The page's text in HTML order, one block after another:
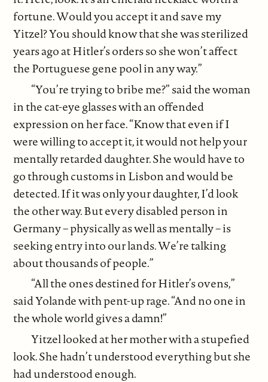
fortune. Would you accept it and save my
Yitzel? You should know that she was sterilized
years ago at Hitler’s orders so she won’t affect
the Portuguese gene pool in any way.”
“You’re trying to bribe me?” said the woman
in the cat-eye glasses with an offended
expression on her face. “Know that even if I
were willing to accept it, it would not help your
mentally retarded daughter. She would have to
go through customs in Lisbon and would be
detected. If it was only your daughter, I’d look
the other way. But every disabled person in
Germany – physically as well as mentally – is
seeking entry into our lands. We’re talking
about thousands of people.”
“All the ones destined for Hitler’s ovens,”
said Yolande with pent-up rage. “And no one in
the whole world gives a damn!”
Yitzel looked at her mother with a stupefied
look. She hadn’t understood everything but she
had understood enough.